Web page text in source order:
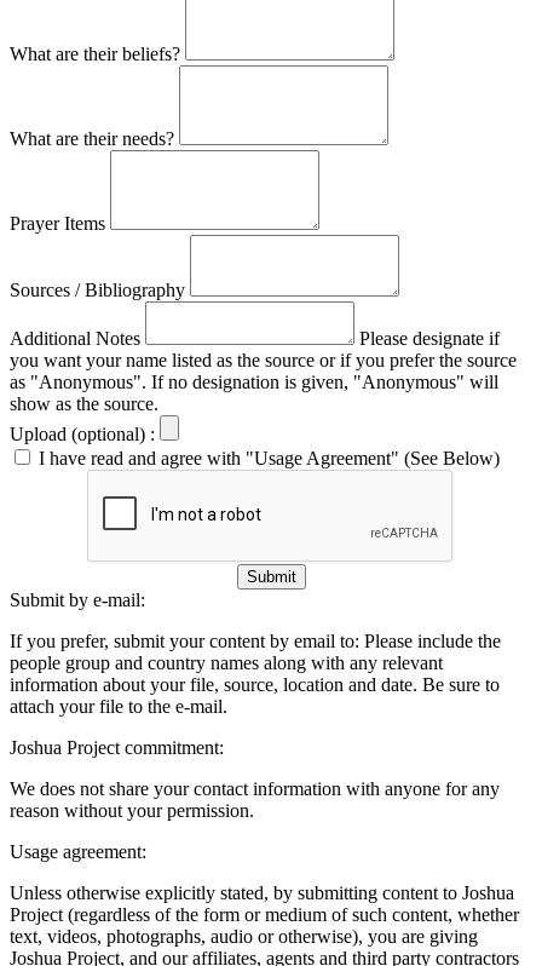
What are their beliefs?
What are their needs?
Prayer Items
Sources / Bibliography
Additional Notes
Please designate if
you want your name listed as the source or if you prefer the source
as "Anonymous". If no designation is given, "Anonymous" will
show as the source.
Upload (optional) :
I have read and agree with "Usage Agreement" (See Below)
Submit
Submit by e-mail:
If you prefer, submit your content by email to: Please include the
people group and country names along with any relevant
information about your file, source, location and date. Be sure to
attach your file to the e-mail.
Joshua Project commitment:
We does not share your contact information with anyone for any
reason without your permission.
Usage agreement:
Unless otherwise explicitly stated, by submitting content to Joshua
Project (regardless of the form or medium of such content, whether
text, videos, photographs, audio or otherwise), you are giving
Joshua Project, and our affiliates, agents and third party contractors